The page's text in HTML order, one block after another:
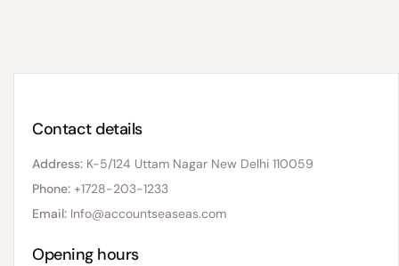
Contact details
Address: K-5/124 Uttam Nagar New Delhi 110059
Phone: +1728-203-1233
Email: Info@accountseaseas.com
Opening hours